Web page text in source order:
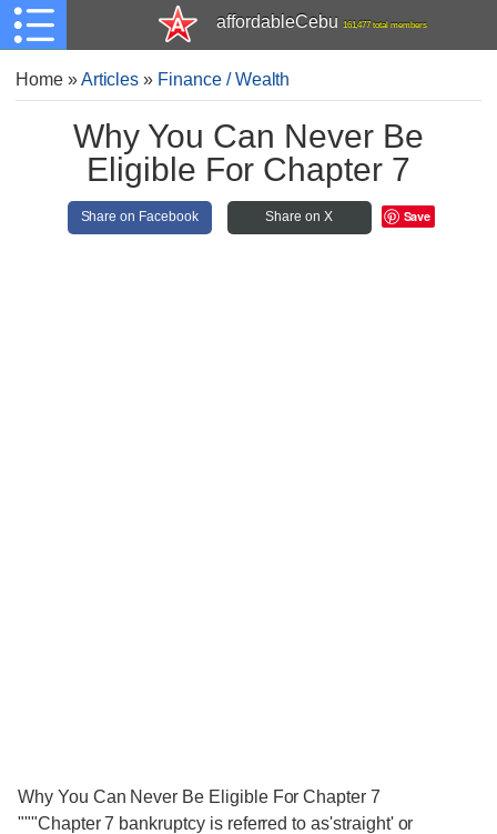
affordableCebu 161,477 total members
Home»Articles » Finance / Wealth
Why You Can Never Be
Eligible For Chapter 7
Share on Facebook Share on X Save
Why You Can Never Be Eligible For Chapter 7
"""Chapter 7 bankruptcy is referred to as'straight' or